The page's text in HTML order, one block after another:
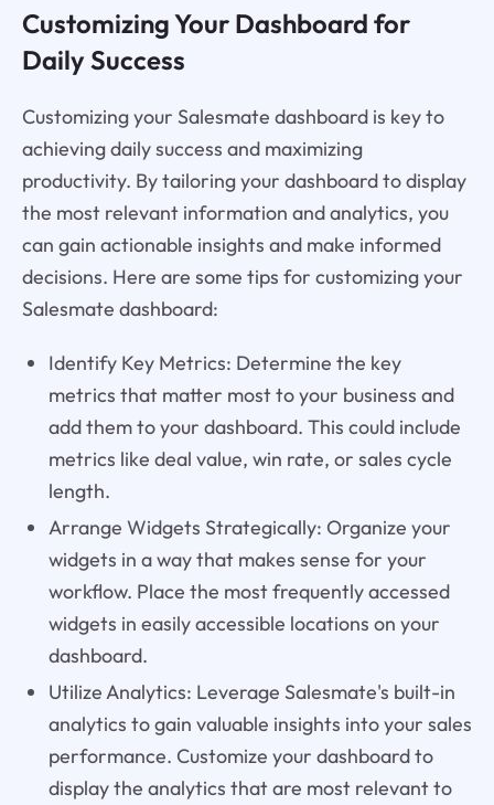
Customizing Your Dashboard for
Daily Success
Customizing your Salesmate dashboard is key to
achieving daily success and maximizing
productivity. By tailoring your dashboard to display
the most relevant information and analytics, you
can gain actionable insights and make informed
decisions. Here are some tips for customizing your
Salesmate dashboard:
Identify Key Metrics: Determine the key
metrics that matter most to your business and
add them to your dashboard. This could include
metrics like deal value, win rate, or sales cycle
length.
Arrange Widgets Strategically: Organize your
widgets in a way that makes sense for your
workflow. Place the most frequently accessed
widgets in easily accessible locations on your
dashboard.
Utilize Analytics: Leverage Salesmate's built-in
analytics to gain valuable insights into your sales
performance. Customize your dashboard to
display the analytics that are most relevant to